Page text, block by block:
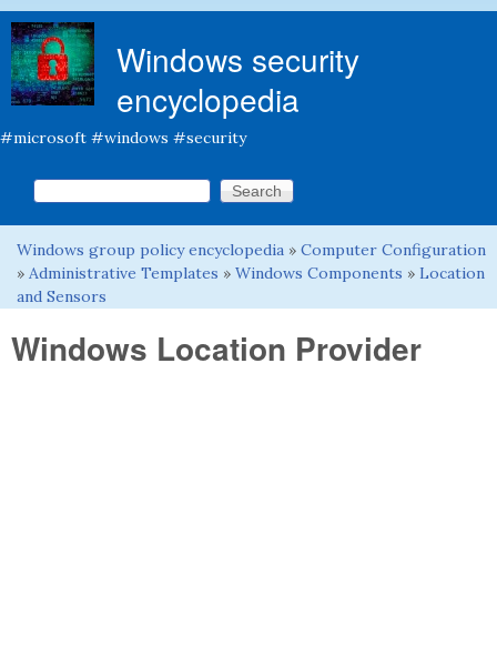
Windows security
encyclopedia
#microsoft #windows #security
Search form
Search this site
You are here
Windows group policy encyclopedia » Computer Configuration
» Administrative Templates » Windows Components » Location
and Sensors
Windows Location Provider